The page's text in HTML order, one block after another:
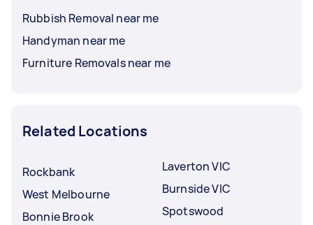
Rubbish Removal near me
Handyman near me
Furniture Removals near me
Related Locations
Rockbank
West Melbourne
Bonnie Brook
Laverton VIC
Burnside VIC
Spotswood